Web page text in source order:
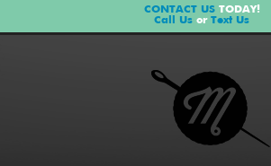
CONTACT USTODAY!
Call Us or Text Us